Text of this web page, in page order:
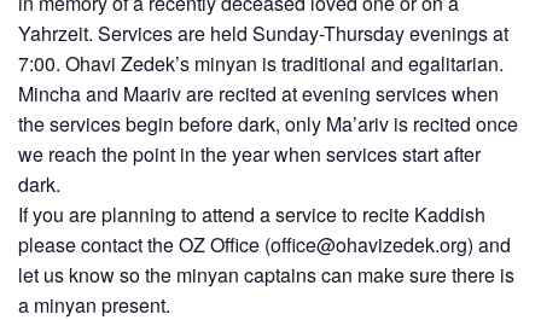
Yahrzeit. Services are held Sunday-Thursday evenings at
7:00. Ohavi Zedek’s minyan is traditional and egalitarian.
Mincha and Maariv are recited at evening services when
the services begin before dark, only Ma’ariv is recited once
we reach the point in the year when services start after
dark.
If you are planning to attend a service to recite Kaddish
please contact the OZ Office (office@ohavizedek.org) and
let us know so the minyan captains can make sure there is
a minyan present.